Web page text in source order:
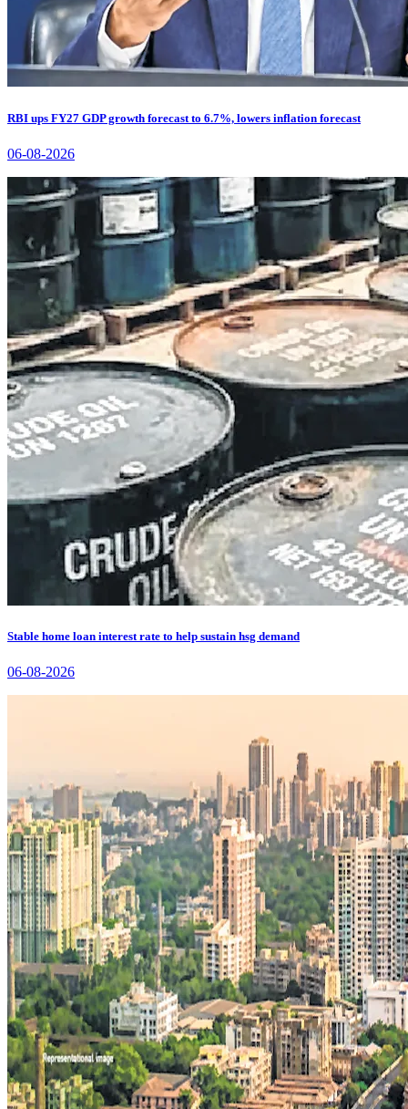
RBI ups FY27 GDP growth forecast to 6.7%, lowers inflation forecast
06-08-2026
Stable home loan interest rate to help sustain hsg demand
06-08-2026